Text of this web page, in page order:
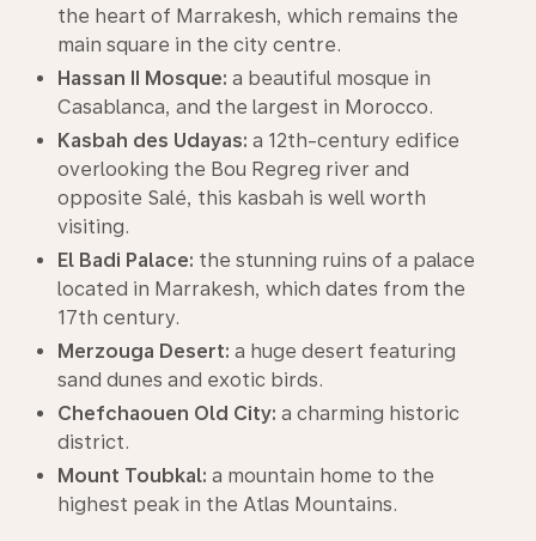
the heart of Marrakesh, which remains the
main square in the city centre.
Hassan II Mosque: a beautiful mosque in
Casablanca, and the largest in Morocco.
Kasbah des Udayas: a 12th-century edifice
overlooking the Bou Regreg river and
opposite Salé, this kasbah is well worth
visiting.
El Badi Palace: the stunning ruins of a palace
located in Marrakesh, which dates from the
17th century.
Merzouga Desert: a huge desert featuring
sand dunes and exotic birds.
Chefchaouen Old City: a charming historic
district.
Mount Toubkal: a mountain home to the
highest peak in the Atlas Mountains.